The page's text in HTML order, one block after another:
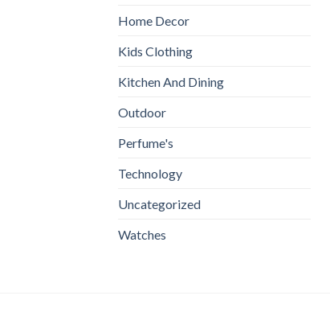
Home Decor
Kids Clothing
Kitchen And Dining
Outdoor
Perfume's
Technology
Uncategorized
Watches